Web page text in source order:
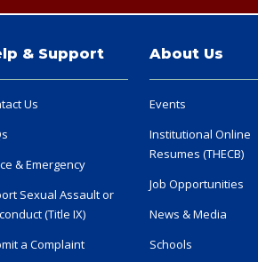
& Support
Us
& Emergency
Sexual Assault or
(Title IX)
a Complaint
About Us
Events
Institutional Online
Resumes (THECB)
Job Opportunities
News & Media
Schools